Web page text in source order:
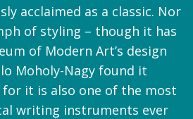
acclaimed as a classic. Nor
of styling – though it has
of Modern Art’s design
Moholy-Nagy found it
it is also one of the most
writing instruments ever